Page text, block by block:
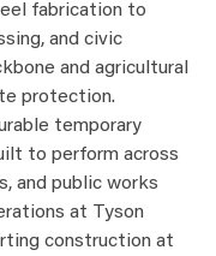
fabrication to
and civic
and agricultural
protection.
temporary
to perform across
and public works
at Tyson
construction at